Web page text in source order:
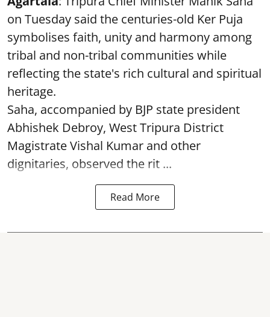
on Tuesday said the centuries-old Ker Puja
symbolises faith, unity and harmony among
tribal and non-tribal communities while
reflecting the state's rich cultural and spiritual
heritage.
Saha, accompanied by BJP state president
Abhishek Debroy, West Tripura District
Magistrate Vishal Kumar and other
dignitaries, observed the rit ...
Read More